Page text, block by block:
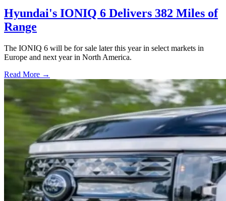
Hyundai's IONIQ 6 Delivers 382 Miles of
Range
The IONIQ 6 will be for sale later this year in select markets in
Europe and next year in North America.
Read More →